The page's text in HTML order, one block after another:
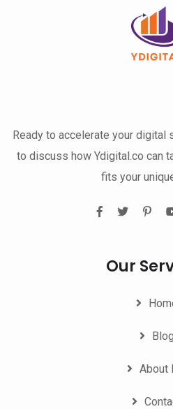
Ready to accelerate your digital
to discuss how Ydigital.co can
fits your
Our
Blog
About